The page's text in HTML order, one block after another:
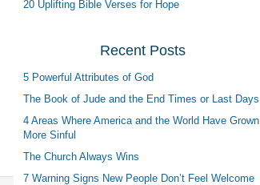
20 Uplifting Bible Verses for Hope
Recent Posts
5 Powerful Attributes of God
The Book of Jude and the End Times or Last Days
4 Areas Where America and the World Have Grown
More Sinful
The Church Always Wins
7 Warning Signs New People Don’t Feel Welcome